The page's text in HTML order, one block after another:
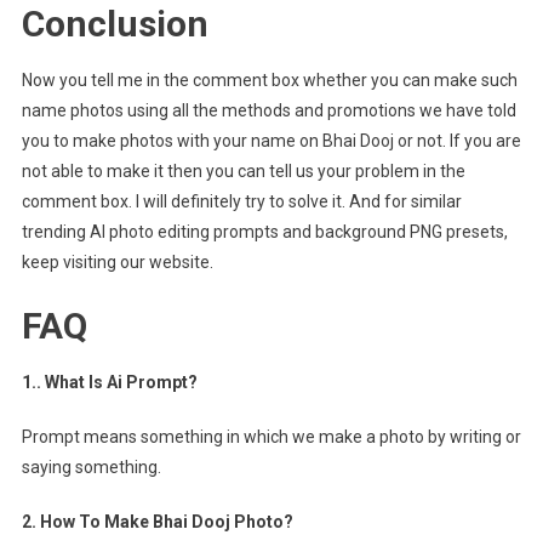
Conclusion
Now you tell me in the comment box whether you can make such
name photos using all the methods and promotions we have told
you to make photos with your name on Bhai Dooj or not. If you are
not able to make it then you can tell us your problem in the
comment box. I will definitely try to solve it. And for similar
trending AI photo editing prompts and background PNG presets,
keep visiting our website.
FAQ
1.. What Is Ai Prompt?
Prompt means something in which we make a photo by writing or
saying something.
2. How To Make Bhai Dooj Photo?